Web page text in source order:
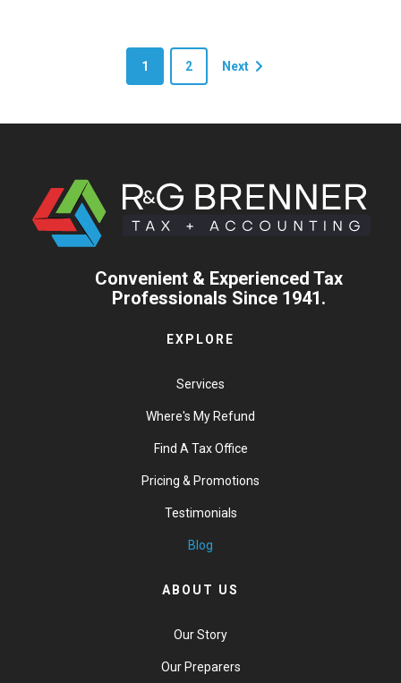
1 2 Next
Convenient & Experienced Tax
Professionals Since 1941.
EXPLORE
Services
Where's My Refund
Find A Tax Office
Pricing & Promotions
Testimonials
Blog
ABOUT US
Our Story
Our Preparers